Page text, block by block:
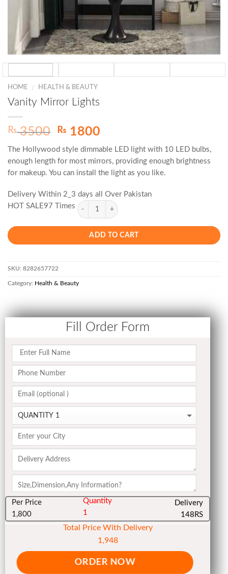
HOME / HEALTH & BEAUTY
Vanity Mirror Lights
₨3500
Original
was:
₨ 3500.
₨ 1800Current
is:
₨ 1800.
The Hollywood style dimmable LED light with 10 LED bulbs,
enough length for most mirrors, providing enough brightness
for makeup. You can install the light as you like.
Delivery Within 2_3 days all Over Pakistan
HOT SALE97 Times
ADD TO CART
SKU: 8282657722
Category: Health & Beauty
Fill Order Form
Per Price
1,800
Quantity
1
Delivery
148RS
Total Price With Delivery
1,948
ORDER NOW